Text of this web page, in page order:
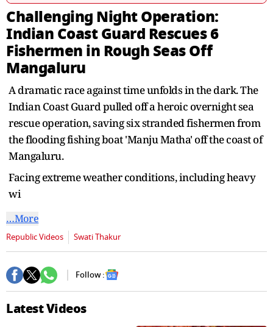
Challenging Night Operation:
Indian Coast Guard Rescues 6
Fishermen in Rough Seas Off
Mangaluru
A dramatic race against time unfolds in the dark. The
Indian Coast Guard pulled off a heroic overnight sea
rescue operation, saving six stranded fishermen from
the flooding fishing boat 'Manju Matha' off the coast of
Mangaluru.
Facing extreme weather conditions, including heavy
wi
…More
Republic Videos Swati Thakur
Follow :
Latest Videos